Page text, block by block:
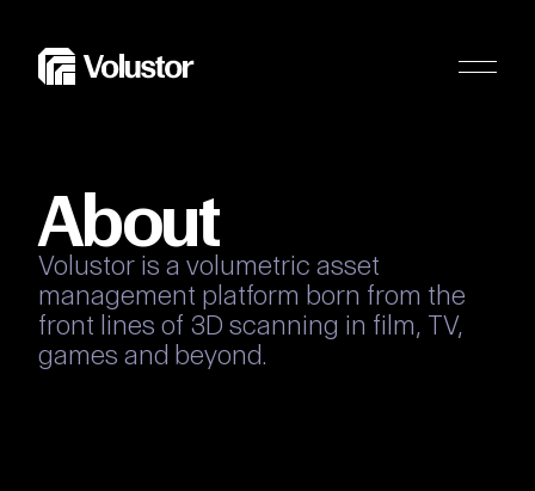
About
Volustor is a volumetric asset
management platform born from the
front lines of 3D scanning in film, TV,
games and beyond.